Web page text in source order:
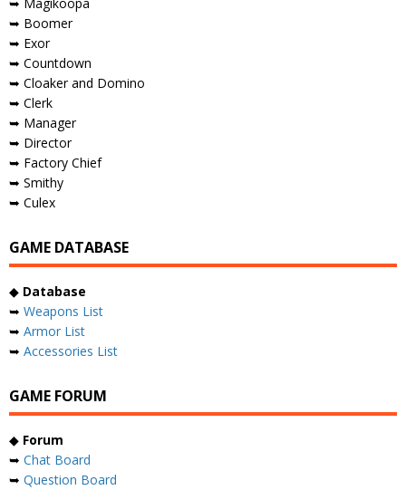
➥ Magikoopa
➥ Boomer
➥ Exor
➥ Countdown
➥ Cloaker and Domino
➥ Clerk
➥ Manager
➥ Director
➥ Factory Chief
➥ Smithy
➥ Culex
GAME DATABASE
◆ Database
➥ Weapons List
➥ Armor List
➥ Accessories List
GAME FORUM
◆ Forum
➥ Chat Board
➥ Question Board